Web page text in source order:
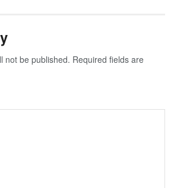
not be published. Required fields are